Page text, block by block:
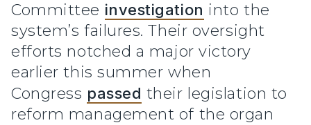
Committee investigation into the
system’s failures. Their oversight
efforts notched a major victory
earlier this summer when
Congress passed their legislation to
reform management of the organ